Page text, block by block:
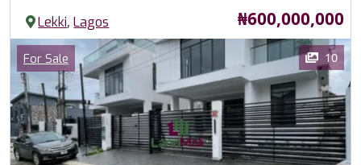
Lekki,Lagos Price
₦600,000,000
Images
Category
For Sale 10